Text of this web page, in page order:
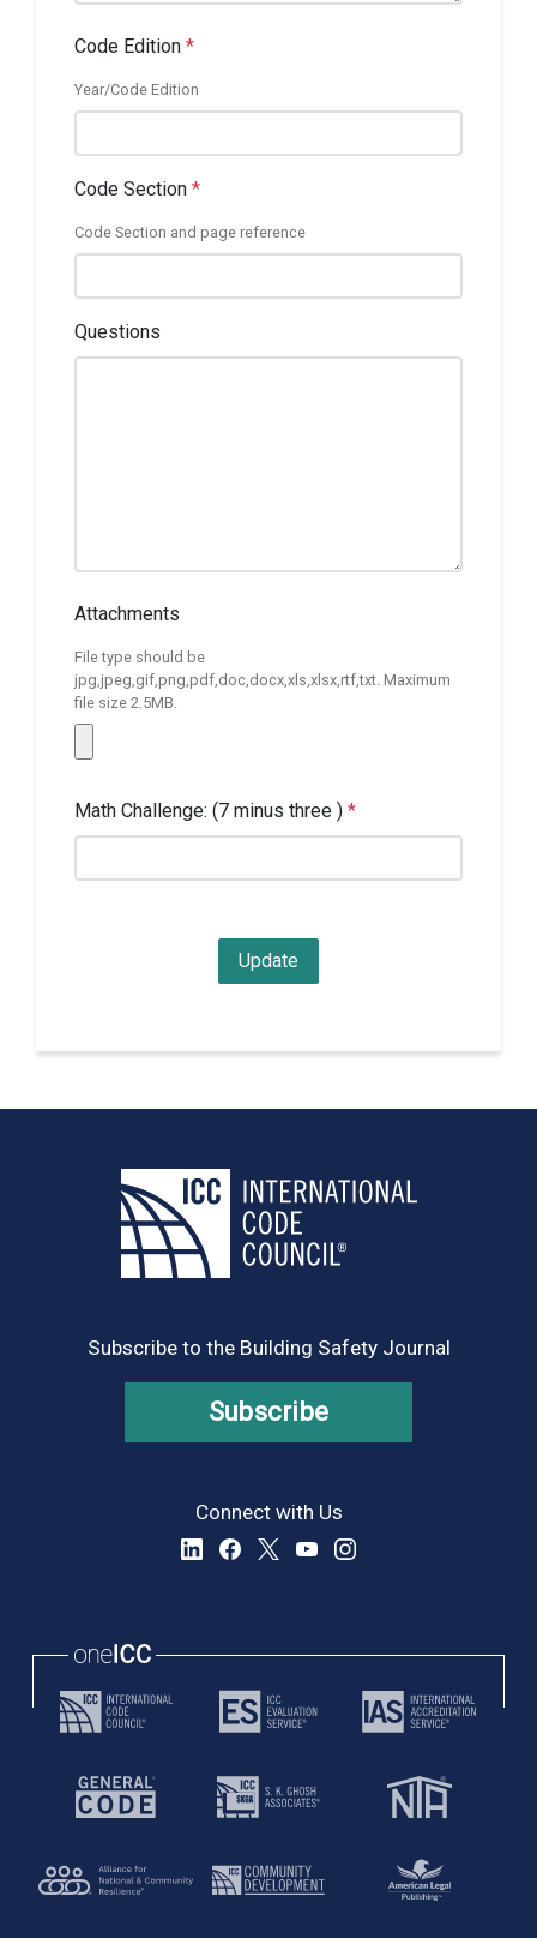
Code Edition *
Year/Code Edition
Code Section *
Code Section and page reference
Questions
Attachments
File type should be
jpg,jpeg,gif,png,pdf,doc,docx,xls,xlsx,rtf,txt. Maximum
file size 2.5MB.
Math Challenge: (7 minus three ) *
Subscribe to the Building Safety Journal
Subscribe
Connect with Us